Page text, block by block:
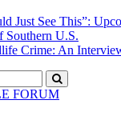
Just See This”:
Southern U.S.
Crime: An